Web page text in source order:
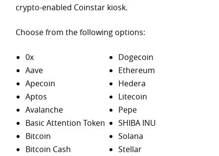
crypto-enabled Coinstar kiosk.
Choose from the following options:
0x
Aave
Apecoin
Aptos
Avalanche
Basic Attention Token
Bitcoin
Bitcoin Cash
Dogecoin
Ethereum
Hedera
Litecoin
Pepe
SHIBA INU
Solana
Stellar